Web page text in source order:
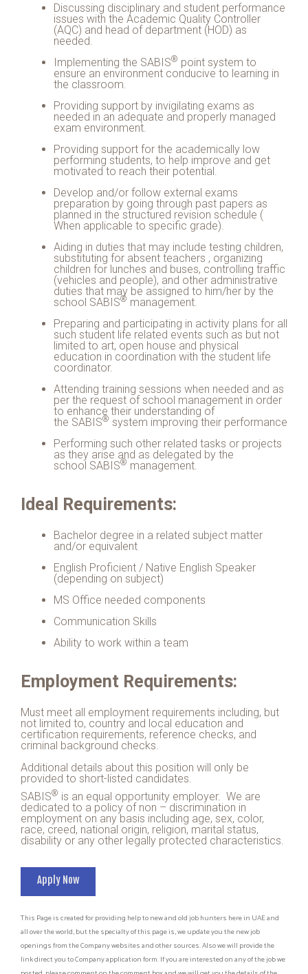
Discussing disciplinary and student performance
issues with the Academic Quality Controller
(AQC) and head of department (HOD) as
needed.
Implementing the SABIS® point system to
ensure an environment conducive to learning in
the classroom.
Providing support by invigilating exams as
needed in an adequate and properly managed
exam environment.
Providing support for the academically low
performing students, to help improve and get
motivated to reach their potential.
Develop and/or follow external exams
preparation by going through past papers as
planned in the structured revision schedule (
When applicable to specific grade).
Aiding in duties that may include testing children,
substituting for absent teachers , organizing
children for lunches and buses, controlling traffic
(vehicles and people), and other administrative
duties that may be assigned to him/her by the
school SABIS® management.
Preparing and participating in activity plans for all
such student life related events such as but not
limited to art, open house and physical
education in coordination with the student life
coordinator.
Attending training sessions when needed and as
per the request of school management in order
to enhance their understanding of
the SABIS® system improving their performance
Performing such other related tasks or projects
as they arise and as delegated by the
school SABIS® management.
Ideal Requirements:
Bachelor degree in a related subject matter
and/or equivalent
English Proficient / Native English Speaker
(depending on subject)
MS Office needed components
Communication Skills
Ability to work within a team
Employment Requirements:
Must meet all employment requirements including, but
not limited to, country and local education and
certification requirements, reference checks, and
criminal background checks.
Additional details about this position will only be
provided to short-listed candidates.
SABIS® is an equal opportunity employer. We are
dedicated to a policy of non – discrimination in
employment on any basis including age, sex, color,
race, creed, national origin, religion, marital status,
disability or any other legally protected characteristics.
Apply Now
This Page is created for providing help to new and old job hunters here in UAE and
all over the world, but the specialty of this page is, we update you the new job
openings from the Company websites and other sources. Also we will provide the
link direct you to Company application form. If you are interested on any of the job we